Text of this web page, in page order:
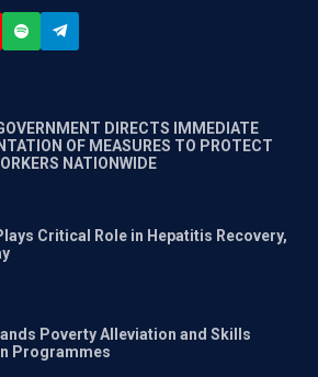
DIRECTS IMMEDIATE
OF MEASURES TO PROTECT
NATIONWIDE
Critical Role in Hepatitis Recovery,
Poverty Alleviation and Skills
Programmes